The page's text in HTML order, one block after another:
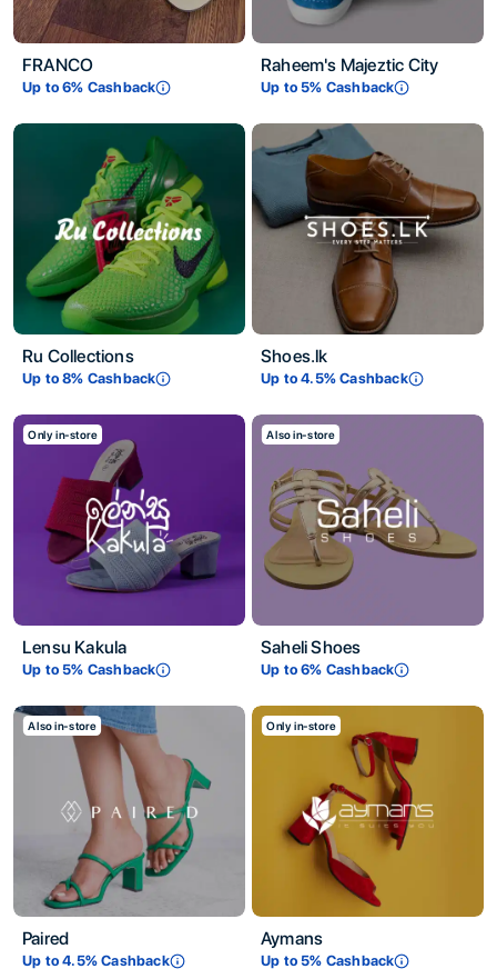
FRANCO
Up to6% Cashback
Raheem's Majeztic City
Up to5% Cashback
Ru Collections
Up to8% Cashback
Shoes.lk
Up to4.5% Cashback
Only in-store
Lensu Kakula
Up to5% Cashback
Also in-store
Saheli Shoes
Up to6% Cashback
Also in-store
Paired
Up to4.5% Cashback
Only in-store
Aymans
Up to5% Cashback